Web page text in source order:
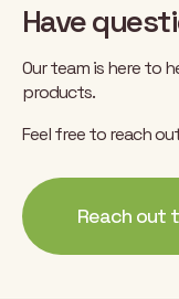
Have
Our team is here to
products.
Feel free to reach
Reach out